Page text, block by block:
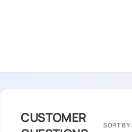
CUSTOMER
SORT BY: